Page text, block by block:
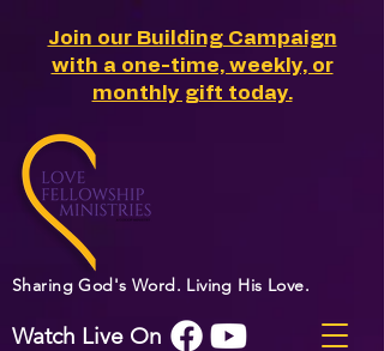
Sharing God's Word. Living His Love.
Watch Live On
Join our Building Campaign
with a one-time, weekly, or
monthly gift today.